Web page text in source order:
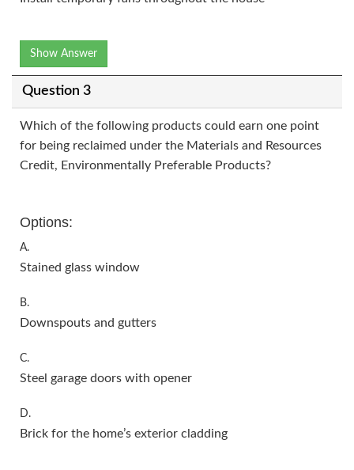
Show Answer
Question 3
Which of the following products could earn one point
for being reclaimed under the Materials and Resources
Credit, Environmentally Preferable Products?
Options:
A.
Stained glass window
B.
Downspouts and gutters
C.
Steel garage doors with opener
D.
Brick for the home’s exterior cladding